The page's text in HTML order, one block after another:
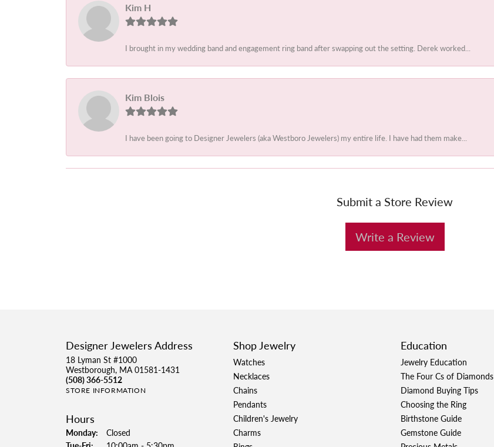
Kim H
I brought in my wedding band and engagement ring band after swapping out the setting. Derek worked...
Kim Blois
I have been going to Designer Jewelers (aka Westboro Jewelers) my entire life. I have had them make...
Submit a Store Review
Write a Review
Designer Jewelers Address
18 Lyman St #1000
Westborough, MA 01581-1431
(508) 366-5512
STORE INFORMATION
Hours
Monday:
Closed
Shop Jewelry
Watches
Necklaces
Chains
Pendants
Children's Jewelry
Charms
Education
Jewelry Education
The Four Cs of Diamonds
Diamond Buying Tips
Choosing the Ring
Birthstone Guide
Gemstone Guide